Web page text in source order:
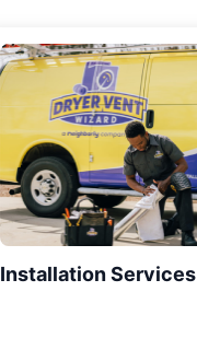
Installation Services